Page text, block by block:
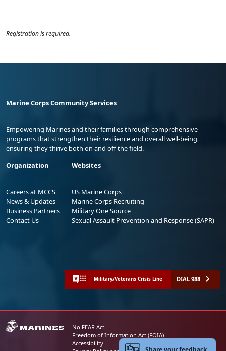
Registration is required.
Marine Corps Community Services
Empowering Marines and their families through comprehensive
programs that strengthen their resilience and overall well-being,
ensuring they thrive both on and off the field.
Organization
Careers at MCCS
News & Updates
Business Partners
Contact Us
Websites
US Marine Corps
Marine Corps Recruiting
Military One Source
Sexual Assault Prevention and Response (SAPR)
Military/Veterans Crisis Line DIAL 988
No FEAR Act
Freedom of Information Act (FOIA)
Accessibility